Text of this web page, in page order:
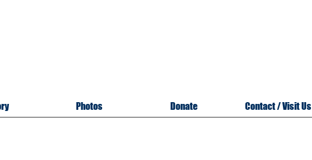
Photos Donate Contact / Visit Us